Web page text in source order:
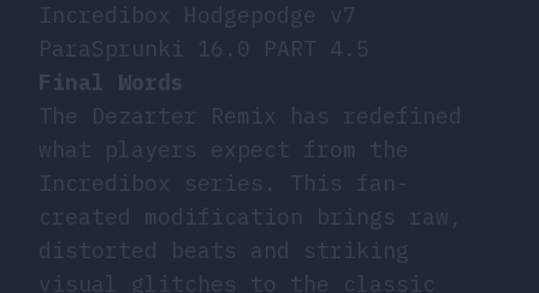
Incredibox Hodgepodge v7
ParaSprunki 16.0 PART 4.5
Final Words
The Dezarter Remix has redefined
what players expect from the
Incredibox series. This fan-
created modification brings raw,
distorted beats and striking
visual glitches to the classic